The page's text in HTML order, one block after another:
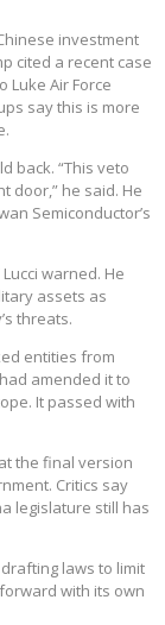
investment
cited a recent case
Luke Air Force
say this is more
back. “This veto
door,” he said. He
Semiconductor’s
warned. He
assets as
threats.
entities from
amended it to
It passed with
the final version
Critics say
legislature still has
laws to limit
with its own